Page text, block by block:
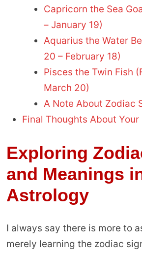
Capricorn the Sea
– January 19)
Aquarius the Water
20 – February 18)
Pisces the Twin Fish
March 20)
A Note About Zodiac
Final Thoughts About
Exploring
and Meanings
Astrology
I always say there is more to
merely learning the zodiac